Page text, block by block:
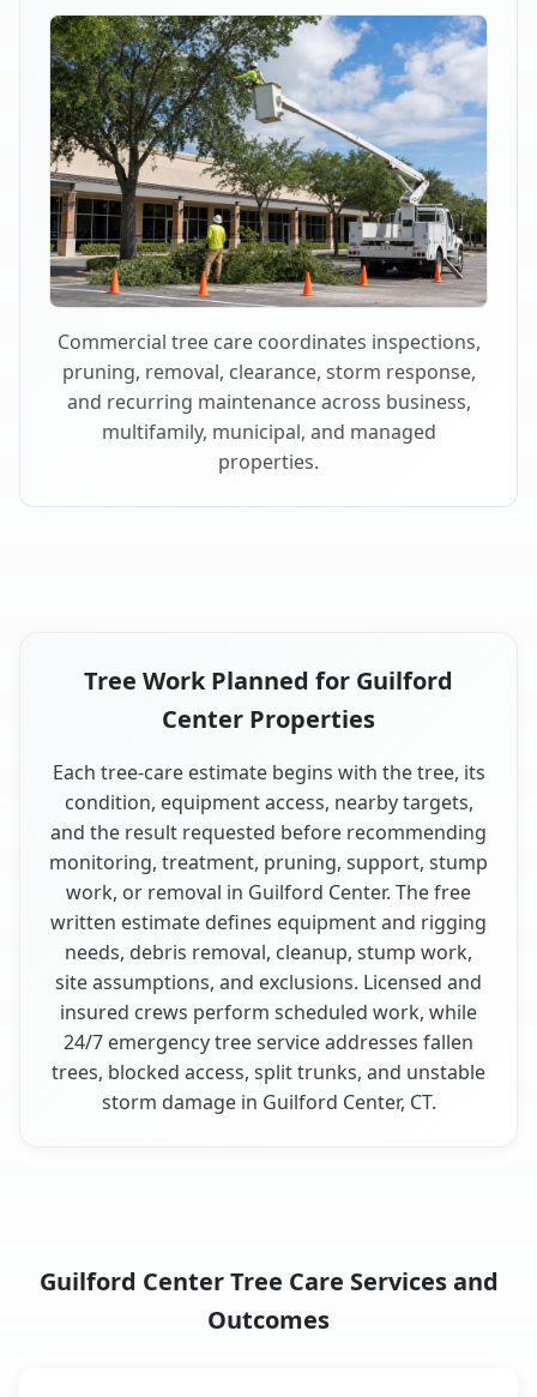
Commercial tree care coordinates inspections,
pruning, removal, clearance, storm response,
and recurring maintenance across business,
multifamily, municipal, and managed
properties.
Tree Work Planned for Guilford
Center Properties
Each tree-care estimate begins with the tree, its
condition, equipment access, nearby targets,
and the result requested before recommending
monitoring, treatment, pruning, support, stump
work, or removal in Guilford Center. The free
written estimate defines equipment and rigging
needs, debris removal, cleanup, stump work,
site assumptions, and exclusions. Licensed and
insured crews perform scheduled work, while
24/7 emergency tree service addresses fallen
trees, blocked access, split trunks, and unstable
storm damage in Guilford Center, CT.
Guilford Center Tree Care Services and
Outcomes